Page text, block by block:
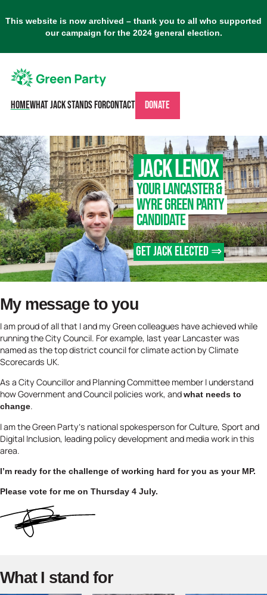
This website is now archived – thank you to all who supported
our campaign for the 2024 general election.
HomeWhat Jack stands forContact Donate
Jack Lenox –
Your Lancaster &
Wyre Green Party
Candidate
Get Jack elected ⇒
My message to you
I am proud of all that I and my Green colleagues have achieved while
running the City Council. For example, last year Lancaster was
named as the top district council for climate action by Climate
Scorecards UK.
As a City Councillor and Planning Committee member I understand
how Government and Council policies work, andwhat needs to
change.
I am the Green Party’s national spokesperson for Culture, Sport and
Digital Inclusion, leading policy development and media work in this
area.
I’m ready for the challenge of working hard for you as your MP.
Please vote for me on Thursday 4 July.
What I stand for